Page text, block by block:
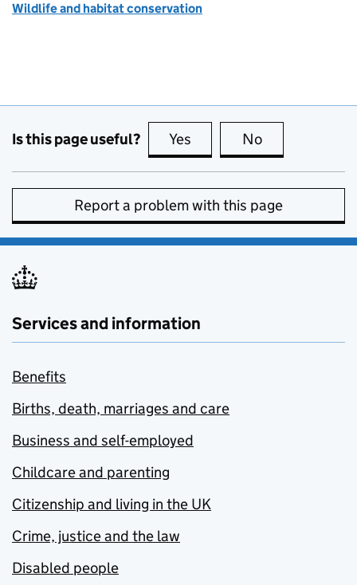
Wildlife and habitat conservation
Is this page useful? Yes this page is useful
No
Report a problem with this page
Services and information
Benefits
Births, death, marriages and care
Business and self-employed
Childcare and parenting
Citizenship and living in the UK
Crime, justice and the law
Disabled people